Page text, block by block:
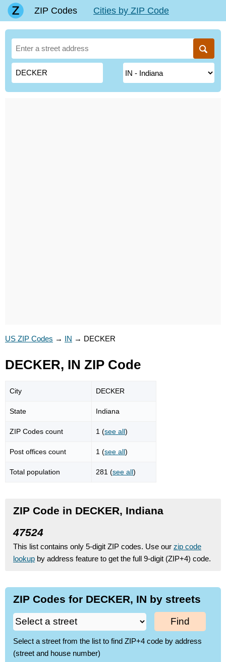
ZIP Codes Cities by ZIP Code
US ZIP Codes → IN → DECKER
DECKER, IN ZIP Code
City DECKER
State Indiana
ZIP Codes count 1 (see all)
Post offices count 1 (see all)
Total population 281 (see all)
ZIP Code in DECKER, Indiana
47524
This list contains only 5-digit ZIP codes. Use our zip code
lookup by address feature to get the full 9-digit (ZIP+4) code.
ZIP Codes for DECKER, IN by streets
Find
Select a street from the list to find ZIP+4 code by address
(street and house number)